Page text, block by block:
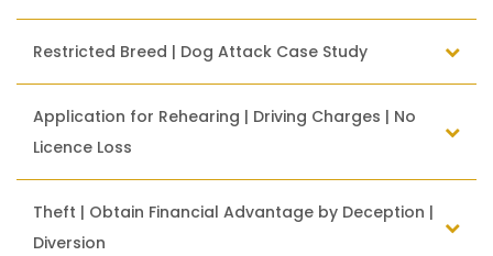
Restricted Breed | Dog Attack Case Study
Application for Rehearing | Driving Charges | No
Licence Loss
Theft | Obtain Financial Advantage by Deception |
Diversion